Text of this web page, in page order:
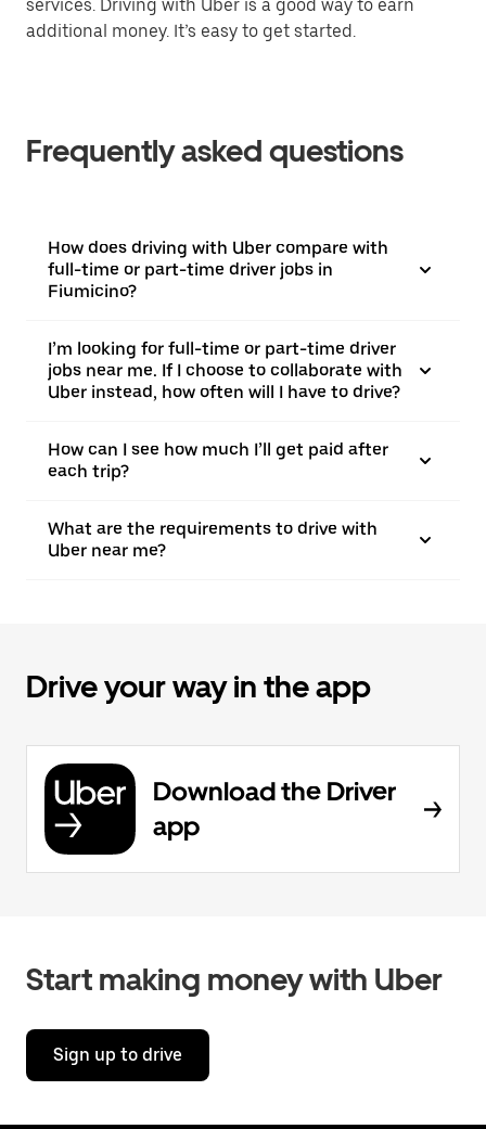
services. Driving with Uber is a good way to earn
additional money. It’s easy to get started.
Frequently asked questions
How does driving with Uber compare with
full-time or part-time driver jobs in
Fiumicino?
I’m looking for full-time or part-time driver
jobs near me. If I choose to collaborate with
Uber instead, how often will I have to drive?
How can I see how much I’ll get paid after
each trip?
What are the requirements to drive with
Uber near me?
Drive your way in the app
Download the Driver
app
Start making money with Uber
Sign up to drive